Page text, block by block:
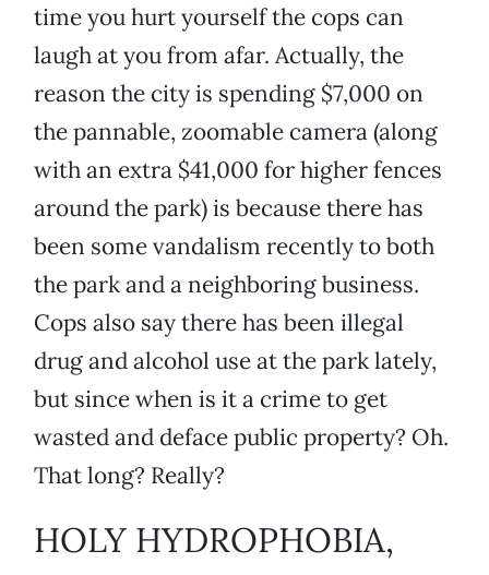
time you hurt yourself the cops can
laugh at you from afar. Actually, the
reason the city is spending $7,000 on
the pannable, zoomable camera (along
with an extra $41,000 for higher fences
around the park) is because there has
been some vandalism recently to both
the park and a neighboring business.
Cops also say there has been illegal
drug and alcohol use at the park lately,
but since when is it a crime to get
wasted and deface public property? Oh.
That long? Really?
HOLY HYDROPHOBIA,